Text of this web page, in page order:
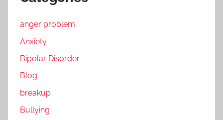
anger problem
Anxiety
Bipolar Disorder
Blog
breakup
Bullying